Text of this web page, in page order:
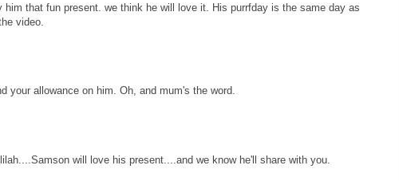
him that fun present. we think he will love it. His purrfday is the same day as
video.
your allowance on him. Oh, and mum's the word.
will love his present....and we know he'll share with you.